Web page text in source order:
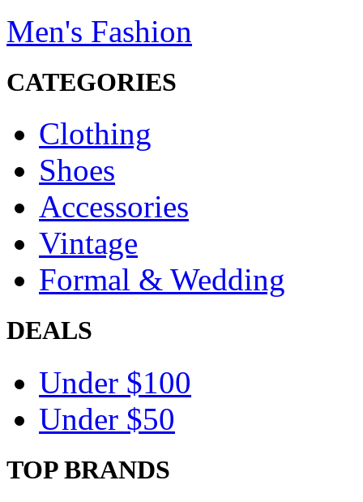
Men's Fashion
CATEGORIES
Clothing
Shoes
Accessories
Vintage
Formal & Wedding
DEALS
Under $100
Under $50
TOP BRANDS